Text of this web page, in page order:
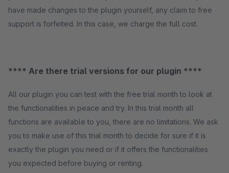
have made changes to the plugin yourself, any claim to free
support is forfeited. In this case, we charge the full cost.
**** Are there trial versions for our plugin ****
All our plugin you can test with the free trial month to look at
the functionalities in peace and try. In this trial month all
functions are available to you, there are no limitations. We ask
you to make use of this trial month to decide for sure if it is
exactly the plugin you need or if it offers the functionalities
you expected before buying or renting.